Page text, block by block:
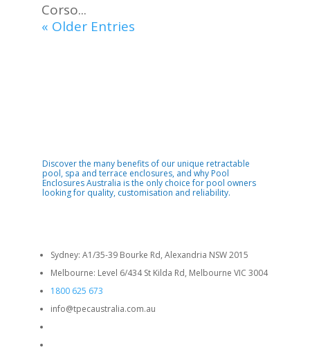
Corso...
« Older Entries
Discover the many benefits of our unique retractable
pool, spa and terrace enclosures, and why Pool
Enclosures Australia is the only choice for pool owners
looking for quality, customisation and reliability.
Sydney: A1/35-39 Bourke Rd, Alexandria NSW 2015
Melbourne: Level 6/434 St Kilda Rd, Melbourne VIC 3004
1800 625 673
info@tpecaustralia.com.au